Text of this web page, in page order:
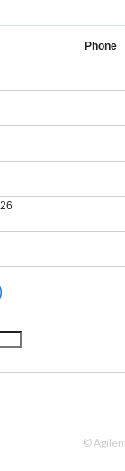
Phone
©